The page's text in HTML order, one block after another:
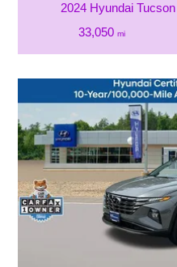
2024 Hyundai
33,050 mi